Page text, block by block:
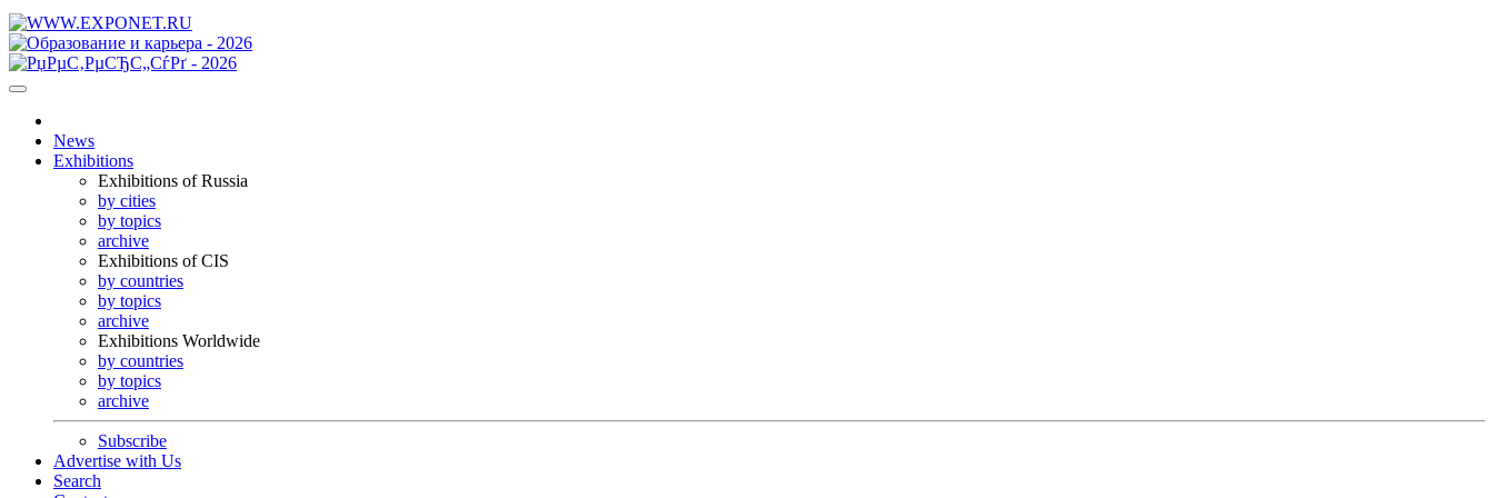
News
Exhibitions
Exhibitions of Russia
by cities
by topics
archive
Exhibitions of CIS
by countries
by topics
archive
Exhibitions Worldwide
by countries
by topics
archive
Subscribe
Advertise with Us
Search